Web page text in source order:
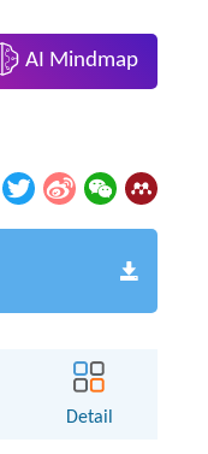
AI Mindmap
Detail